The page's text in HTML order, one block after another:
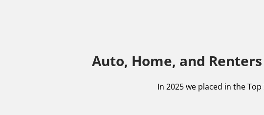
Auto, Home, and
In 2025 we placed in the